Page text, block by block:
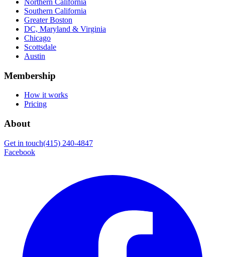
Northern California
Southern California
Greater Boston
DC, Maryland & Virginia
Chicago
Scottsdale
Austin
Membership
How it works
Pricing
About
Get in touch(415) 240-4847
Facebook